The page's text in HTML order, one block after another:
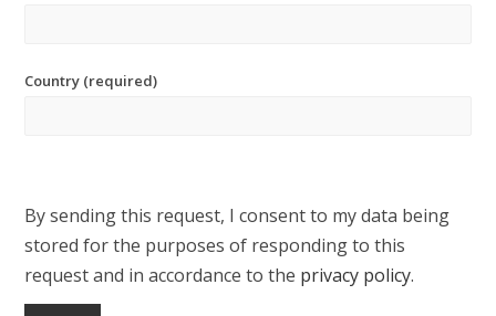
Country (required)
By sending this request, I consent to my data being
stored for the purposes of responding to this
request and in accordance to the privacy policy.